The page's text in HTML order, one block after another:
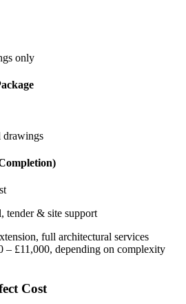
only
drawings
tender & site support
full architectural services
– £11,000, depending on complexity
Cost